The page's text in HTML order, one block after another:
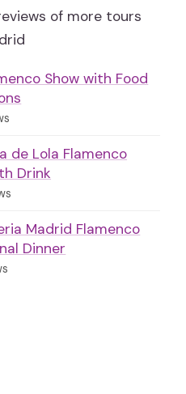
of more tours
Show with Food
de Lola Flamenco
Drink
Madrid Flamenco
Dinner